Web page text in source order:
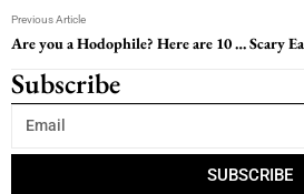
Previous Article
Are you a Hodophile? Here are 10 Best Places for Solo Travel you can’t Miss
Subscribe
SUBSCRIBE